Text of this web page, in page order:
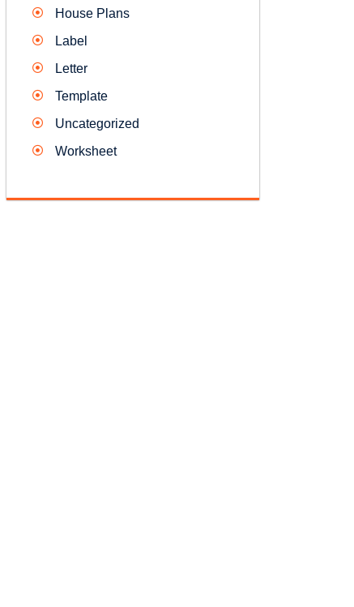
House Plans
Label
Letter
Template
Uncategorized
Worksheet